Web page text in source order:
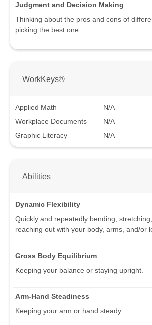
Judgment and Decision Making
Thinking about the pros and cons of
picking the best one.
WorkKeys®
Applied Math
N/A
Workplace Documents
N/A
Graphic Literacy
N/A
Abilities
Dynamic Flexibility
Quickly and repeatedly bending,
reaching out with your body, arms, and/or
Gross Body Equilibrium
Keeping your balance or staying upright.
Arm-Hand Steadiness
Keeping your arm or hand steady.